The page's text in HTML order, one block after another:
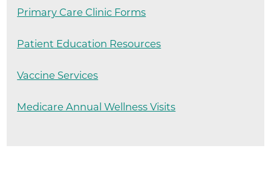
Primary Care Clinic Forms
Patient Education Resources
Vaccine Services
Medicare Annual Wellness Visits